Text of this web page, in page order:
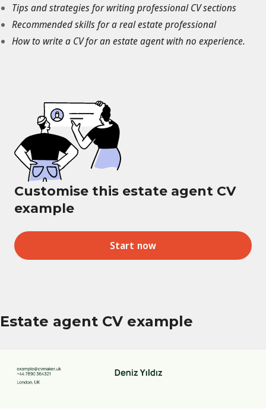
Tips and strategies for writing professional CV sections
Recommended skills for a real estate professional
How to write a CV for an estate agent with no experience.
Customise this estate agent CV
example
Start now
Estate agent CV example